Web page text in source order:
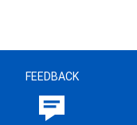
FEEDBACK